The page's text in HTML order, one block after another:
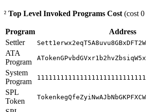
² Top Level Invoked Programs Cost (cost
Program Address
Settler
ATA
Program
System
Program
SPL
Token